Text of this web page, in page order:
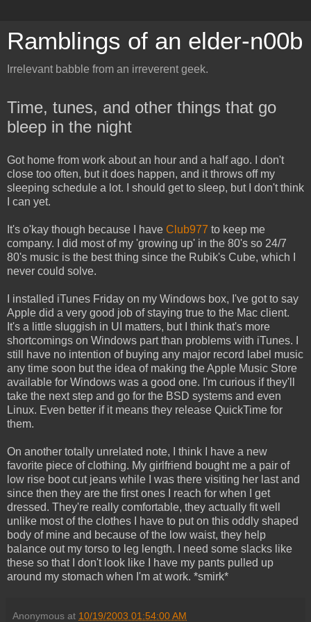
Ramblings of an elder-n00b
Irrelevant babble from an irreverent geek.
Time, tunes, and other things that go
bleep in the night
Got home from work about an hour and a half ago. I don't
close too often, but it does happen, and it throws off my
sleeping schedule a lot. I should get to sleep, but I don't think
I can yet.
It's o'kay though because I have Club977 to keep me
company. I did most of my 'growing up' in the 80's so 24/7
80's music is the best thing since the Rubik's Cube, which I
never could solve.
I installed iTunes Friday on my Windows box, I've got to say
Apple did a very good job of staying true to the Mac client.
It's a little sluggish in UI matters, but I think that's more
shortcomings on Windows part than problems with iTunes. I
still have no intention of buying any major record label music
any time soon but the idea of making the Apple Music Store
available for Windows was a good one. I'm curious if they'll
take the next step and go for the BSD systems and even
Linux. Even better if it means they release QuickTime for
them.
On another totally unrelated note, I think I have a new
favorite piece of clothing. My girlfriend bought me a pair of
low rise boot cut jeans while I was there visiting her last and
since then they are the first ones I reach for when I get
dressed. They're really comfortable, they actually fit well
unlike most of the clothes I have to put on this oddly shaped
body of mine and because of the low waist, they help
balance out my torso to leg length. I need some slacks like
these so that I don't look like I have my pants pulled up
around my stomach when I'm at work. *smirk*
Anonymous at 10/19/2003 01:54:00 AM